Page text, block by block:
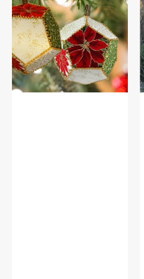
Sphere
Ornament
Kit,
Dritz